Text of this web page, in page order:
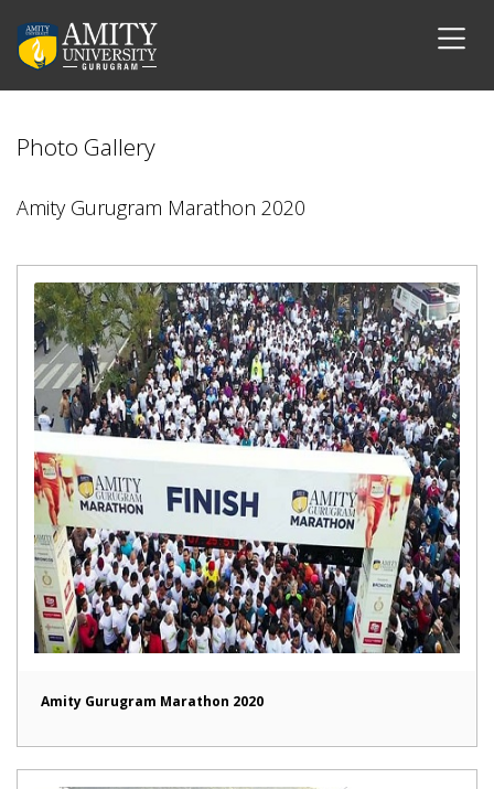
Photo Gallery
Amity Gurugram Marathon 2020
Amity Gurugram Marathon 2020